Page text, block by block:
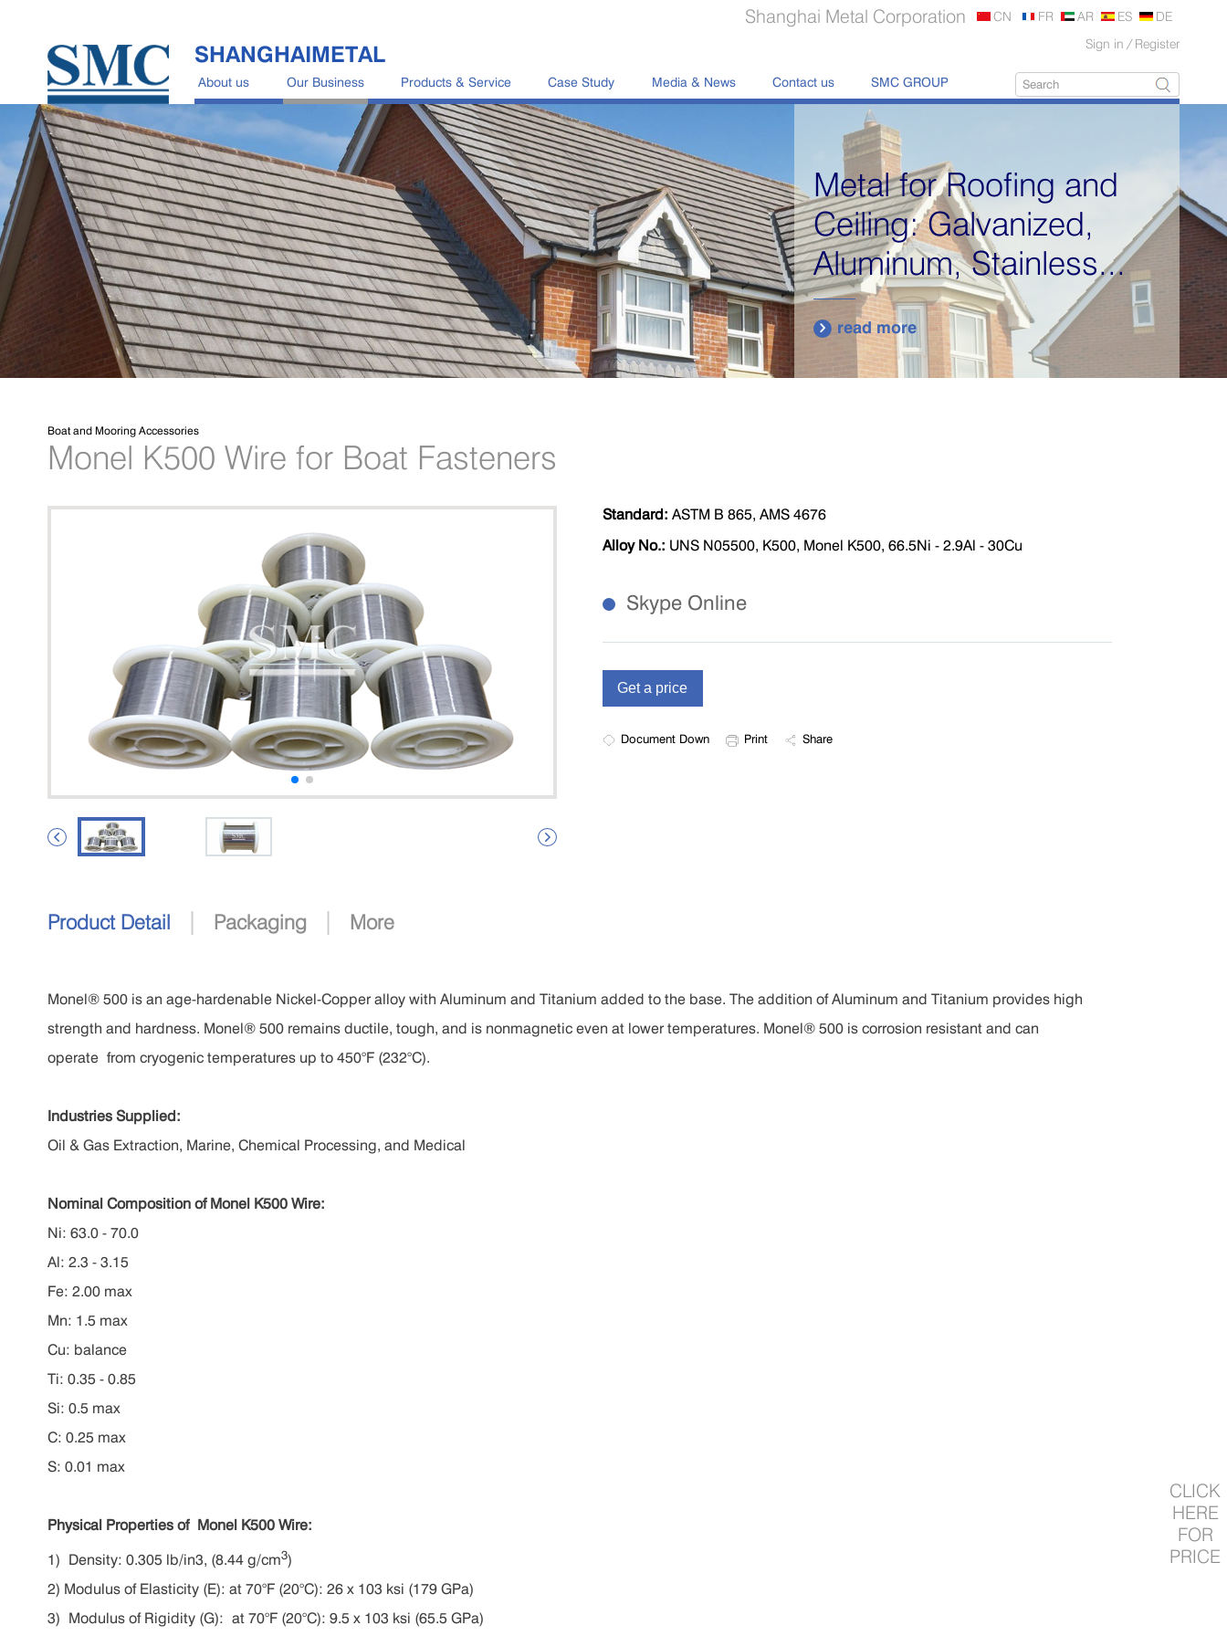
Sign in / Register
Shanghai Metal Corporation CN FR AR ES DE
About us Our Business Products & Service Case Study Media & News Contact us SMC GROUP
SHANGHAIMETAL
Metal for Roofing and
Ceiling: Galvanized,
Aluminum, Stainless...
 read more
Boat and Mooring Accessories
Monel K500 Wire for Boat Fasteners
 
Standard: ASTM B 865, AMS 4676
Alloy No.: UNS N05500, K500, Monel K500, 66.5Ni - 2.9Al - 30Cu
Skype Online
Document Down Print Share
Product Detail | Packaging | More
Monel® 500 is an age-hardenable Nickel-Copper alloy with Aluminum and Titanium added to the base. The addition of Aluminum and Titanium provides high
strength and hardness. Monel® 500 remains ductile, tough, and is nonmagnetic even at lower temperatures. Monel® 500 is corrosion resistant and can
operate from cryogenic temperatures up to 450°F (232°C).
Industries Supplied:
Oil & Gas Extraction, Marine, Chemical Processing, and Medical
Nominal Composition of Monel K500 Wire:
Ni: 63.0 - 70.0
Al: 2.3 - 3.15
Fe: 2.00 max
Mn: 1.5 max
Cu: balance
Ti: 0.35 - 0.85
Si: 0.5 max
C: 0.25 max
S: 0.01 max
Physical Properties of Monel K500 Wire:
1) Density: 0.305 lb/in3, (8.44 g/cm3)
2) Modulus of Elasticity (E): at 70°F (20°C): 26 x 103 ksi (179 GPa)
3) Modulus of Rigidity (G): at 70°F (20°C): 9.5 x 103 ksi (65.5 GPa)
CLICK
HERE
FOR
PRICE